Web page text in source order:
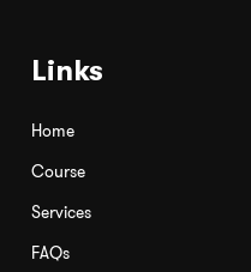
Links
Home
Course
Services
FAQs